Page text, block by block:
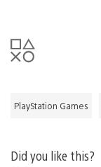
PlayStation Games
Did you like this?